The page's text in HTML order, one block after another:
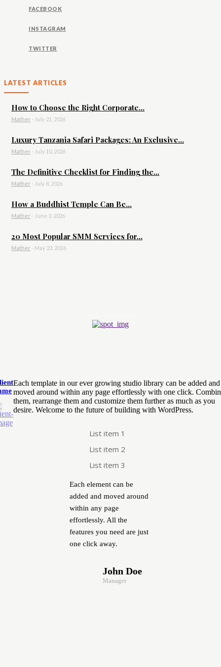
FACEBOOK
INSTAGRAM
TWITTER
LATEST ARTICLES
How to Choose the Right Corporate...
Mather - July 21, 2026
Luxury Tanzania Safari Packages: An Exclusive...
Mather - July 10, 2026
The Definitive Checklist for Finding the...
Mather - July 8, 2026
How a Buddhist Temple Can Be...
Mather - June 3, 2026
20 Most Popular SMM Services for...
Mather - May 23, 2026
Each template in our ever growing studio library can be added and
moved around within any page effortlessly with one click.
them, rearrange them and customize them further as much as you
desire. Welcome to the future of building with WordPress.
List item 1
List item 2
List item 3
Each element can be
added and moved around
within any page
effortlessly. All the
features you need are just
one click away.
John Doe
Manager